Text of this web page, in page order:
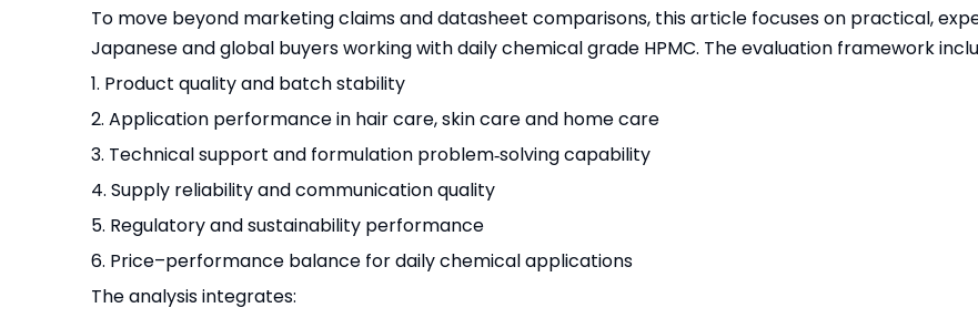
To move beyond marketing claims and datasheet comparisons, this article focuses on practical,
Japanese and global buyers working with daily chemical grade HPMC. The evaluation framework
1. Product quality and batch stability
2. Application performance in hair care, skin care and home care
3. Technical support and formulation problem‑solving capability
4. Supply reliability and communication quality
5. Regulatory and sustainability performance
6. Price–performance balance for daily chemical applications
The analysis integrates: